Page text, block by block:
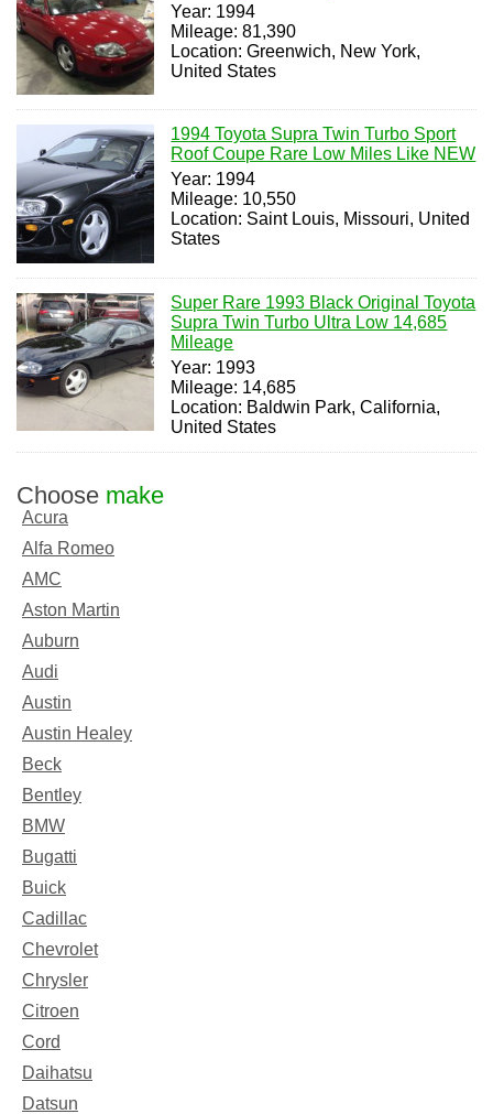
Year: 1994
Mileage: 81,390
Location: Greenwich, New York,
United States
1994 Toyota Supra Twin Turbo Sport
Roof Coupe Rare Low Miles Like NEW
Year: 1994
Mileage: 10,550
Location: Saint Louis, Missouri, United
States
Super Rare 1993 Black Original Toyota
Supra Twin Turbo Ultra Low 14,685
Mileage
Year: 1993
Mileage: 14,685
Location: Baldwin Park, California,
United States
Choose make
Acura
Alfa Romeo
AMC
Aston Martin
Auburn
Audi
Austin
Austin Healey
Beck
Bentley
BMW
Bugatti
Buick
Cadillac
Chevrolet
Chrysler
Citroen
Cord
Daihatsu
Datsun